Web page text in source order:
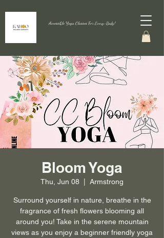
Accessible Yoga Classes For Every-Body!
Bloom Yoga
Thu, Jun 08
  |
Armstrong
Surround yourself in nature, breathe in the
fragrance of fresh flowers blooming all
around you! Take in the serene mountain
views as you enjoy a beginner friendly yoga